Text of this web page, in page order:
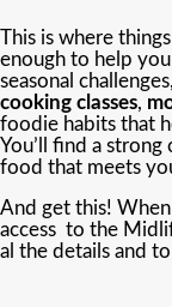
This is where
enough to help
seasonal
cooking classes,
foodie habits that
You’ll find a
food that meets
And get this!
access to the
al the details and